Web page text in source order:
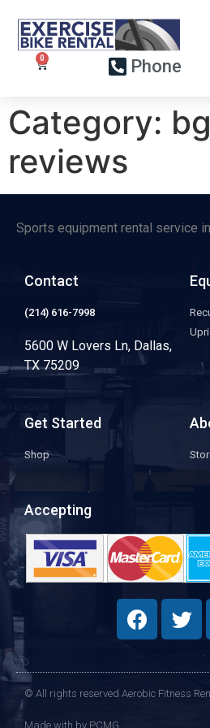
Phone
Category:
reviews
Sports equipment rental service
Contact
(214) 616-7998
5600 W Lovers Ln, Dallas,
TX 75209
Get Started
Shop
Accepting
© All rights reserved Aerobic Fitness
Made with by PCMG​​